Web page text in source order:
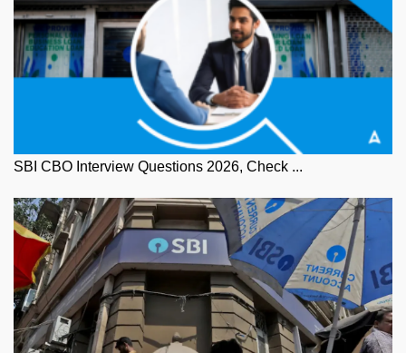
SBI CBO Interview Questions 2026, Check ...